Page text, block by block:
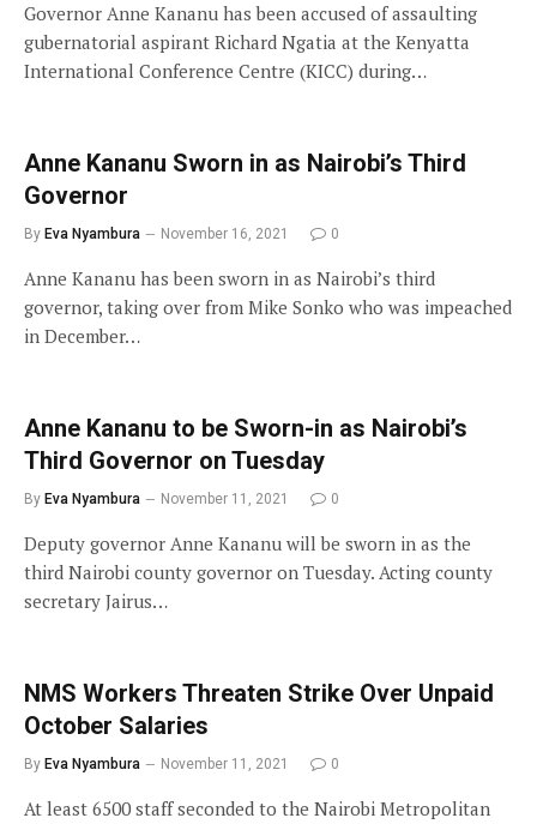
Governor Anne Kananu has been accused of assaulting
gubernatorial aspirant Richard Ngatia at the Kenyatta
International Conference Centre (KICC) during…
Anne Kananu Sworn in as Nairobi’s Third
Governor
By Eva Nyambura November 16, 2021 0
Anne Kananu has been sworn in as Nairobi’s third
governor, taking over from Mike Sonko who was impeached
in December…
Anne Kananu to be Sworn-in as Nairobi’s
Third Governor on Tuesday
By Eva Nyambura November 11, 2021 0
Deputy governor Anne Kananu will be sworn in as the
third Nairobi county governor on Tuesday. Acting county
secretary Jairus…
NMS Workers Threaten Strike Over Unpaid
October Salaries
By Eva Nyambura November 11, 2021 0
At least 6500 staff seconded to the Nairobi Metropolitan